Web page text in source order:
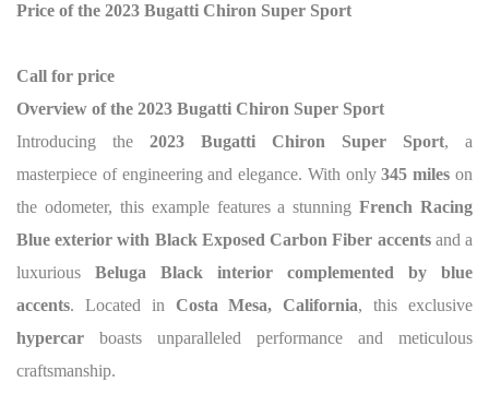
Price of the 2023 Bugatti Chiron Super Sport
Call for price
Overview of the 2023 Bugatti Chiron Super Sport
Introducing the 2023 Bugatti Chiron Super Sport, a
masterpiece of engineering and elegance. With only345 miles on
the odometer, this example features a stunningFrench Racing
Blue exterior with Black Exposed Carbon Fiber accentsand a
luxurious Beluga Black interior complemented by blue
accents. Located in Costa Mesa, California, this exclusive
hypercar boasts unparalleled performance and meticulous
craftsmanship.